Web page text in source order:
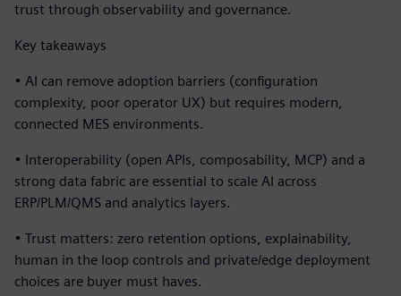
trust through observability and governance.
Key takeaways
• AI can remove adoption barriers (configuration
complexity, poor operator UX) but requires modern,
connected MES environments.
• Interoperability (open APIs, composability, MCP) and a
strong data fabric are essential to scale AI across
ERP/PLM/QMS and analytics layers.
• Trust matters: zero retention options, explainability,
human in the loop controls and private/edge deployment
choices are buyer must haves.